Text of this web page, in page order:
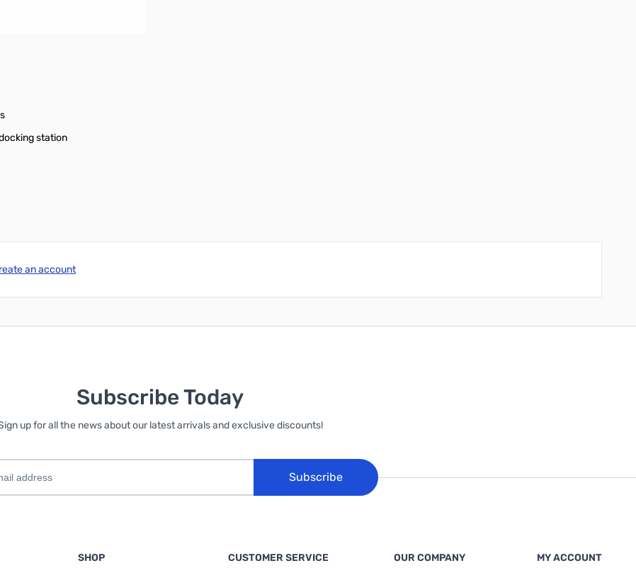
station
an account
Subscribe Today
up for all the news about our latest arrivals and exclusive discounts!
Subscribe
SHOP CUSTOMER SERVICE OUR COMPANY MY ACCOUNT